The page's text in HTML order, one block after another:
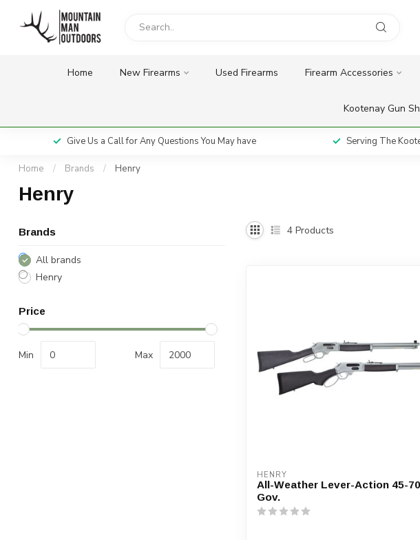
Home New Firearms Used Firearms Firearm Accessories
Kootenay Gun
Give Us a Call for Any Questions You May have Serving The
Home / Brands / Henry
Henry
Brands
All brands
Henry
Price
Min Max
4 Products
HENRY
All-Weather Lever-Action 45-70
Gov.